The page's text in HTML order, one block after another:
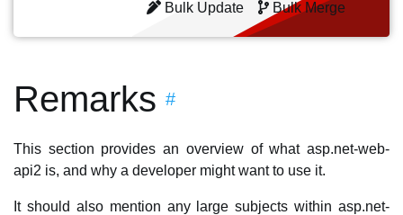
Bulk Update
Bulk Merge
Remarks #
This section provides an overview of what asp.net-web-
api2 is, and why a developer might want to use it.
It should also mention any large subjects within asp.net-